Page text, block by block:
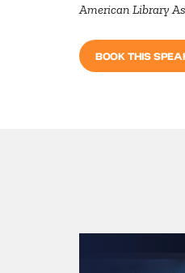
American Library
BOOK THIS